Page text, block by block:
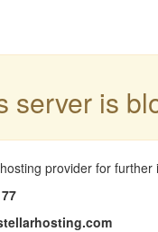
server is
provider for further